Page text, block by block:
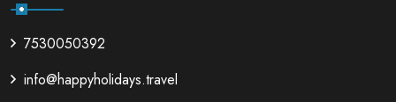
7530050392
info@happyholidays.travel